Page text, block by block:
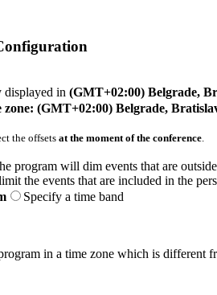
displayed in (GMT+02:00) Belgrade,
zone: (GMT+02:00) Belgrade,
the offsets at the moment of the conference
program will dim events that are
the events that are included in the
Specify a time band
in a time zone which is different